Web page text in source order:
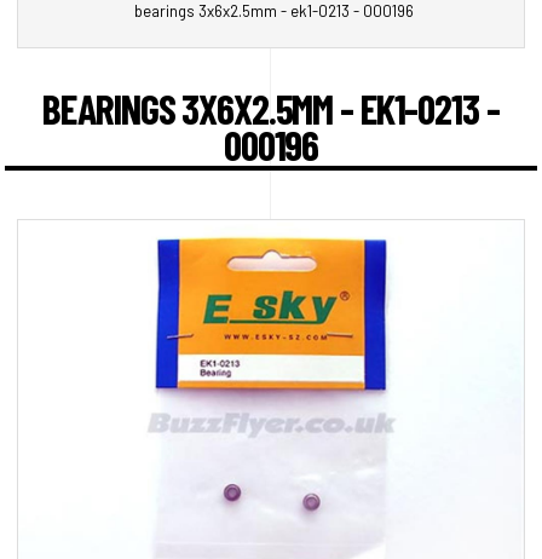
bearings 3x6x2.5mm - ek1-0213 - 000196
BEARINGS 3X6X2.5MM - EK1-0213 -
000196